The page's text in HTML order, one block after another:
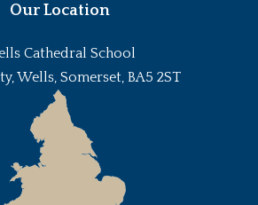
Our Location
Cathedral School
Wells, Somerset, BA5 2ST